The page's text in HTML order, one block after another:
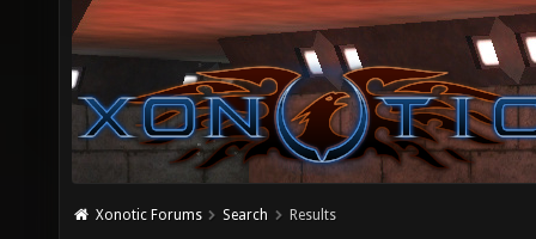
Xonotic Forums Search Results